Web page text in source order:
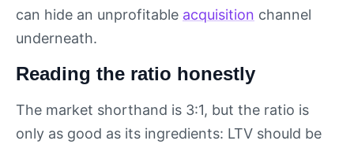
can hide an unprofitable acquisition channel
underneath.
Reading the ratio honestly
The market shorthand is 3:1, but the ratio is
only as good as its ingredients: LTV should be